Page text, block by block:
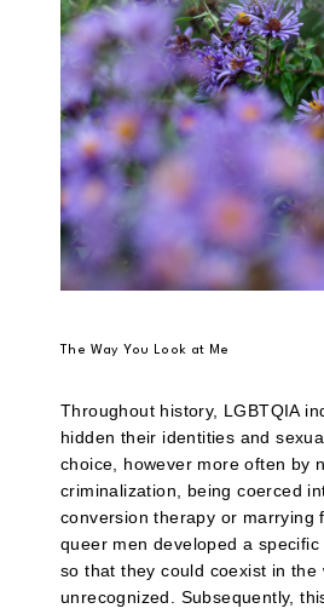
The Way You Look at Me
Throughout history, LGBTQIA
hidden their identities and
choice, however more often by
criminalization, being coerced
conversion therapy or marrying
queer men developed a
so that they could coexist in the
unrecognized. Subsequently,